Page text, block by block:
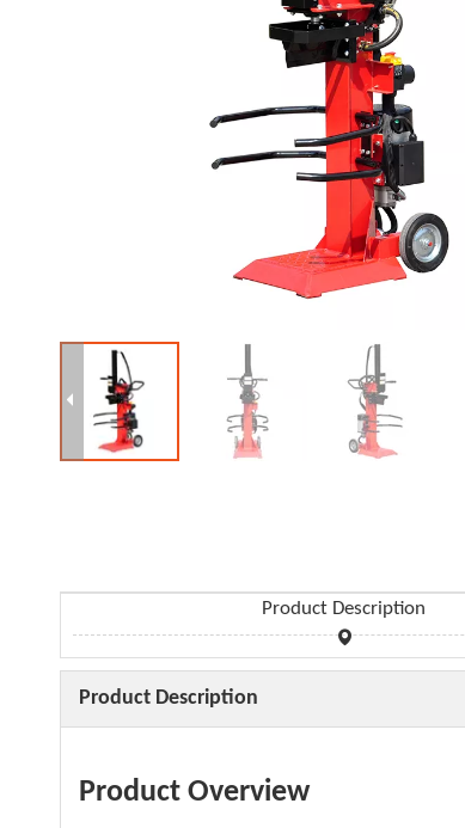
Product Description
Product Description
Product Overview